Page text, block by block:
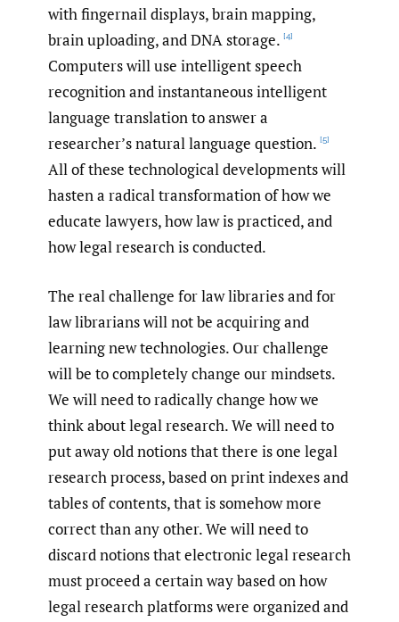
with fingernail displays, brain mapping,
brain uploading, and DNA storage. [4]
Computers will use intelligent speech
recognition and instantaneous intelligent
language translation to answer a
researcher’s natural language question. [5]
All of these technological developments will
hasten a radical transformation of how we
educate lawyers, how law is practiced, and
how legal research is conducted.
The real challenge for law libraries and for
law librarians will not be acquiring and
learning new technologies. Our challenge
will be to completely change our mindsets.
We will need to radically change how we
think about legal research. We will need to
put away old notions that there is one legal
research process, based on print indexes and
tables of contents, that is somehow more
correct than any other. We will need to
discard notions that electronic legal research
must proceed a certain way based on how
legal research platforms were organized and